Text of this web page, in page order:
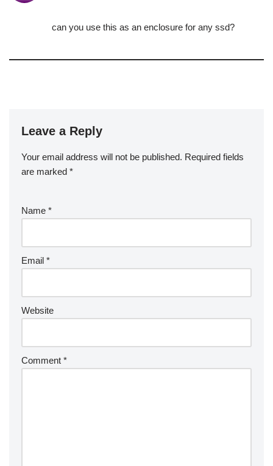
can you use this as an enclosure for any ssd?
Leave a Reply
Your email address will not be published. Required fields
are marked *
Name *
Email *
Website
Comment *